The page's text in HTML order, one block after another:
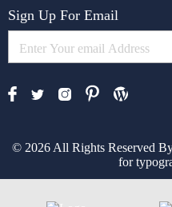
Sign Up For Email
© 2026 All Rights Reserved
for